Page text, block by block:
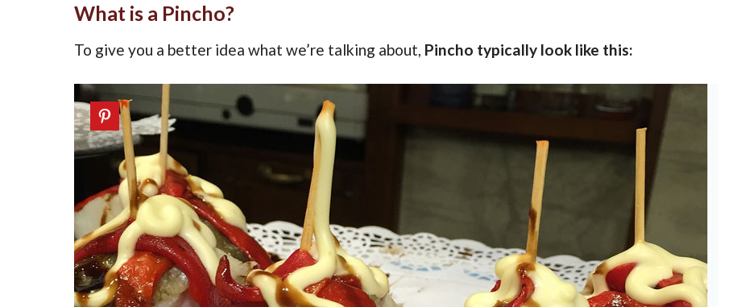
What is a Pincho?
To give you a better idea what we’re talking about, Pincho typically look like this: